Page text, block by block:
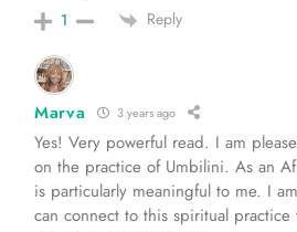
1 Reply
Marva 3 years ago
Yes! Very powerful read. I am
on the practice of Umbilini. As an
is particularly meaningful to me. I
can connect to this spiritual practice